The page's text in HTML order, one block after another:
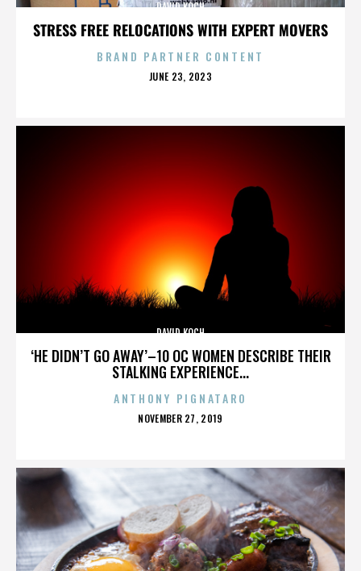
STRESS FREE RELOCATIONS WITH EXPERT MOVERS
DAVID KOCH
BRAND PARTNER CONTENT
POSTED
JUNE 23, 2023
‘HE DIDN’T GO AWAY’–10 OC WOMEN DESCRIBE THEIR
STALKING EXPERIENCE...
DAVID KOCH
ANTHONY PIGNATARO
POSTED
NOVEMBER 27, 2019